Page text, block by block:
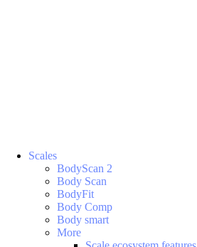
Scales
BodyScan 2
Body Scan
BodyFit
Body Comp
Body smart
More